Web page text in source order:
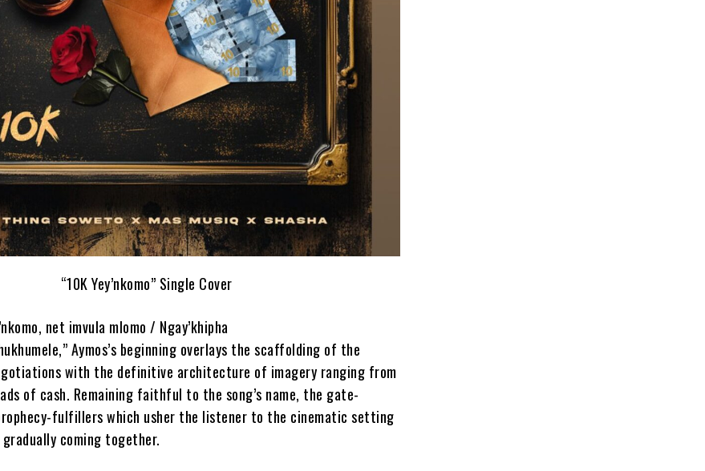
“10K Yey’nkomo” Single Cover
net imvula mlomo / Ngay’khipha
Aymos’s beginning overlays the scaffolding of the
with the definitive architecture of imagery ranging from
of cash. Remaining faithful to the song’s name, the gate-
fulfillers which usher the listener to the cinematic setting
coming together.